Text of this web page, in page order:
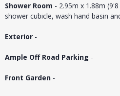
Shower Room - 2.95m x 1.88m
shower cubicle, wash hand basin
Exterior -
Ample Off Road Parking -
Front Garden -